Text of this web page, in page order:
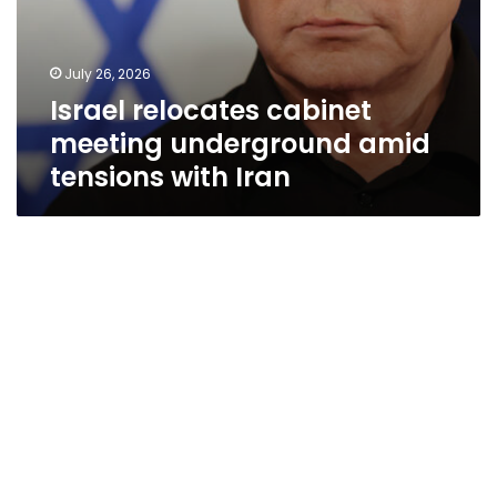
July 26, 2026
Israel relocates cabinet
meeting underground amid
tensions with Iran